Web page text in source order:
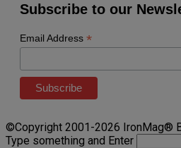
Subscribe to our
Email Address *
©Copyright 2001-2026 IronMag®
Type something and Enter